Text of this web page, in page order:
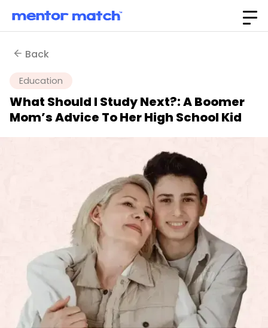
Back
Education
What Should I Study Next?: A Boomer
Mom’s Advice To Her High School Kid